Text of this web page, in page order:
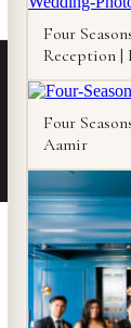
Four
Reception |
Four
Aamir